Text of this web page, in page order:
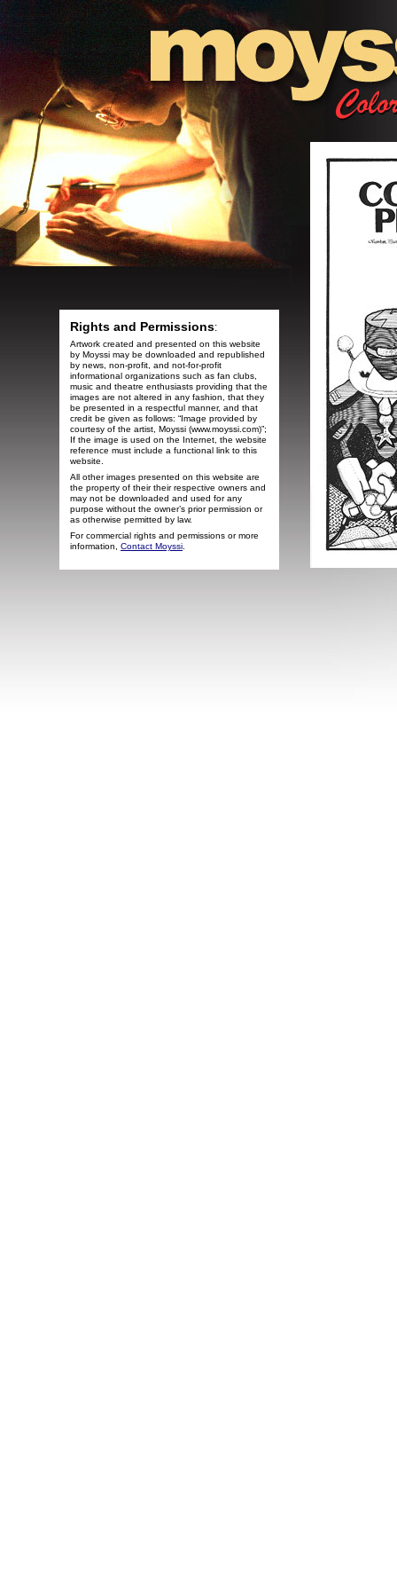
Rights and Permissions:
Artwork created and presented on this website
by Moyssi may be downloaded and republished
by news, non-profit, and not-for-profit
informational organizations such as fan clubs,
music and theatre enthusiasts providing that the
images are not altered in any fashion, that they
be presented in a respectful manner, and that
credit be given as follows: “Image provided by
courtesy of the artist, Moyssi (www.moyssi.com)”;
If the image is used on the Internet, the website
reference must include a functional link to this
website.
All other images presented on this website are
the property of their their respective owners and
may not be downloaded and used for any
purpose without the owner’s prior permission or
as otherwise permitted by law.
For commercial rights and permissions or more
information, Contact Moyssi